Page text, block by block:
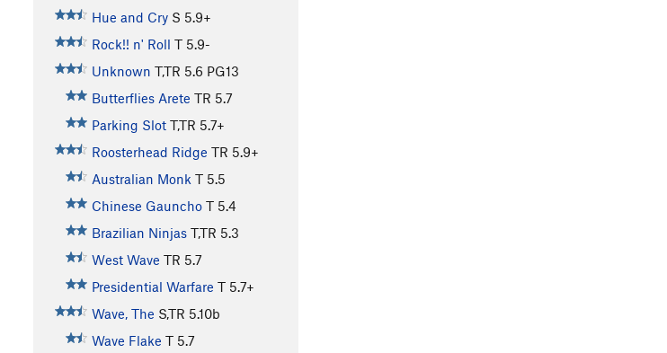
Hue and Cry S 5.9+
Rock!! n' Roll T 5.9-
Unknown T,TR 5.6 PG13
Butterflies Arete TR 5.7
Parking Slot T,TR 5.7+
Roosterhead Ridge TR 5.9+
Australian Monk T 5.5
Chinese Gauncho T 5.4
Brazilian Ninjas T,TR 5.3
West Wave TR 5.7
Presidential Warfare T 5.7+
Wave, The S,TR 5.10b
Wave Flake T 5.7